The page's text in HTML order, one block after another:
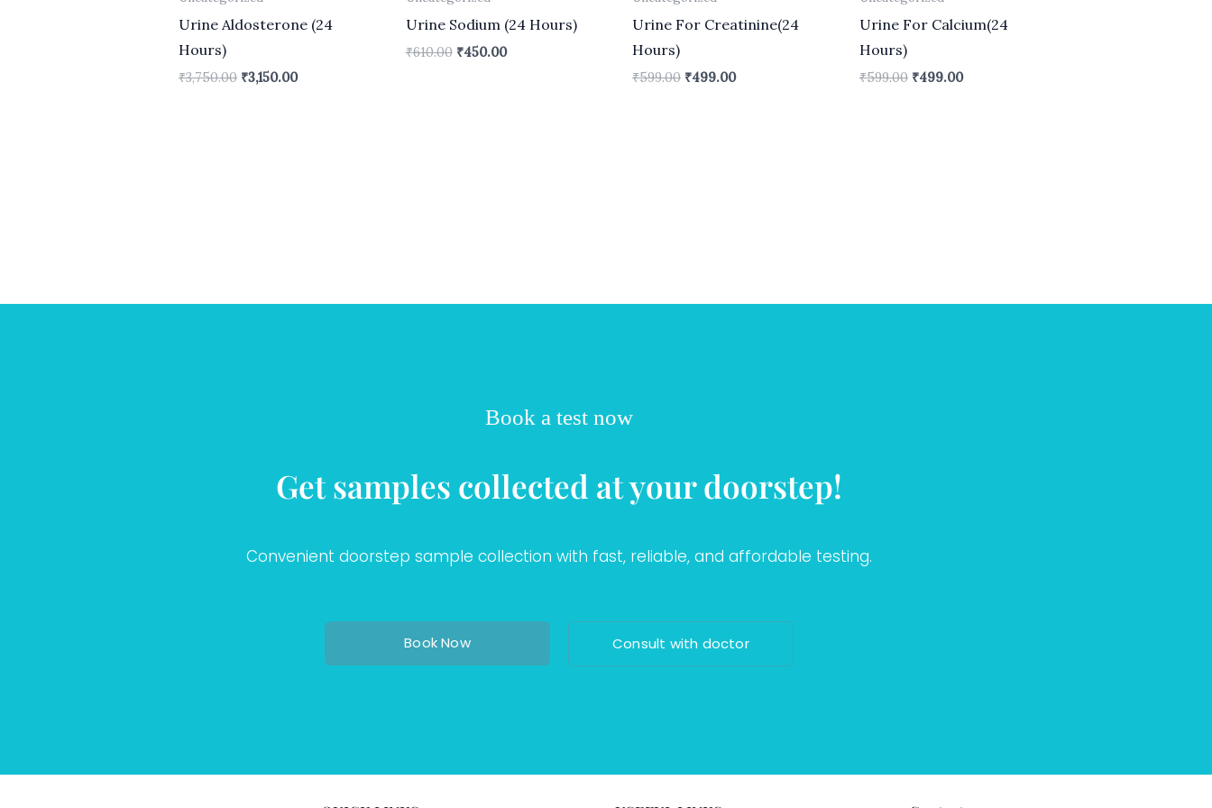
Urine Aldosterone (24
Hours)
₹3,750.00 ₹3,150.00
Urine Sodium (24 Hours)
₹610.00 ₹450.00
Urine For Creatinine(24
Hours)
₹599.00 ₹499.00
Urine For Calcium(24
Hours)
₹599.00 ₹499.00
Book a test now
Get samples collected at your doorstep!
Convenient doorstep sample collection with fast, reliable, and affordable testing.
Book Now Consult with doctor